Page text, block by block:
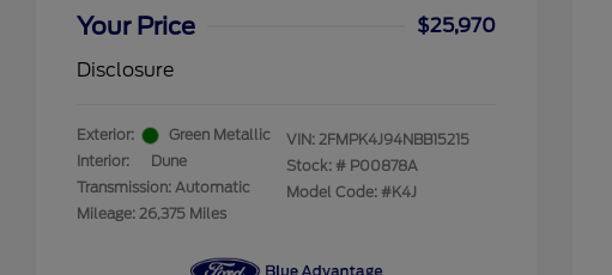
Your Price
$25,970
Disclosure
Exterior:
Green Metallic
Interior:
Dune
Transmission: Automatic
Mileage: 26,375 Miles
VIN: 2FMPK4J94NBB15215
Stock: # P00878A
Model Code: #K4J